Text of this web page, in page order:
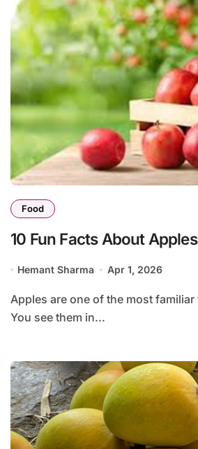
Food
10 Fun Facts About Apples
Hemant Sharma Apr 1, 2026
Apples are one of the most familiar fruits in the world.
You see them in...